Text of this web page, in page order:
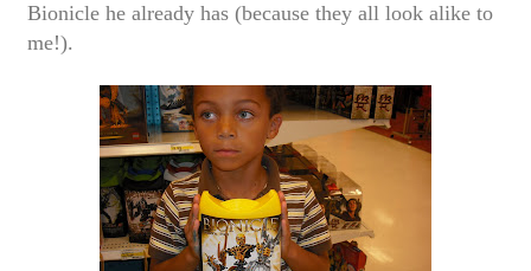
Bionicle he already has (because they all look alike to
me!).